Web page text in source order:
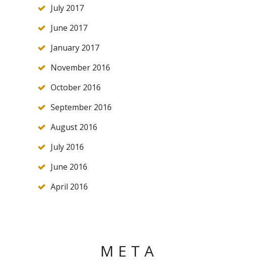
July 2017
June 2017
January 2017
November 2016
October 2016
September 2016
August 2016
July 2016
June 2016
April 2016
META